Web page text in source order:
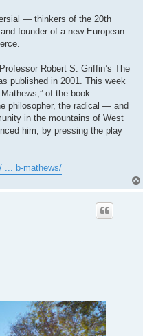
— thinkers of the 20th
founder of a new European
Robert S. Griffin’s The
published in 2001. This week
of the book.
philosopher, the radical — and
in the mountains of West
him, by pressing the play
... b-mathews/